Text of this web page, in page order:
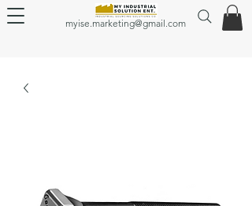
myise.marketing@gmail.com